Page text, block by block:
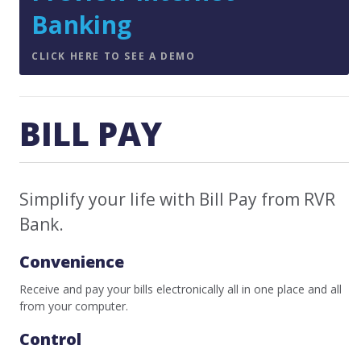
Banking
CLICK HERE TO SEE A DEMO
BILL PAY
Simplify your life with Bill Pay from RVR
Bank.
Convenience
Receive and pay your bills electronically all in one place and all
from your computer.
Control